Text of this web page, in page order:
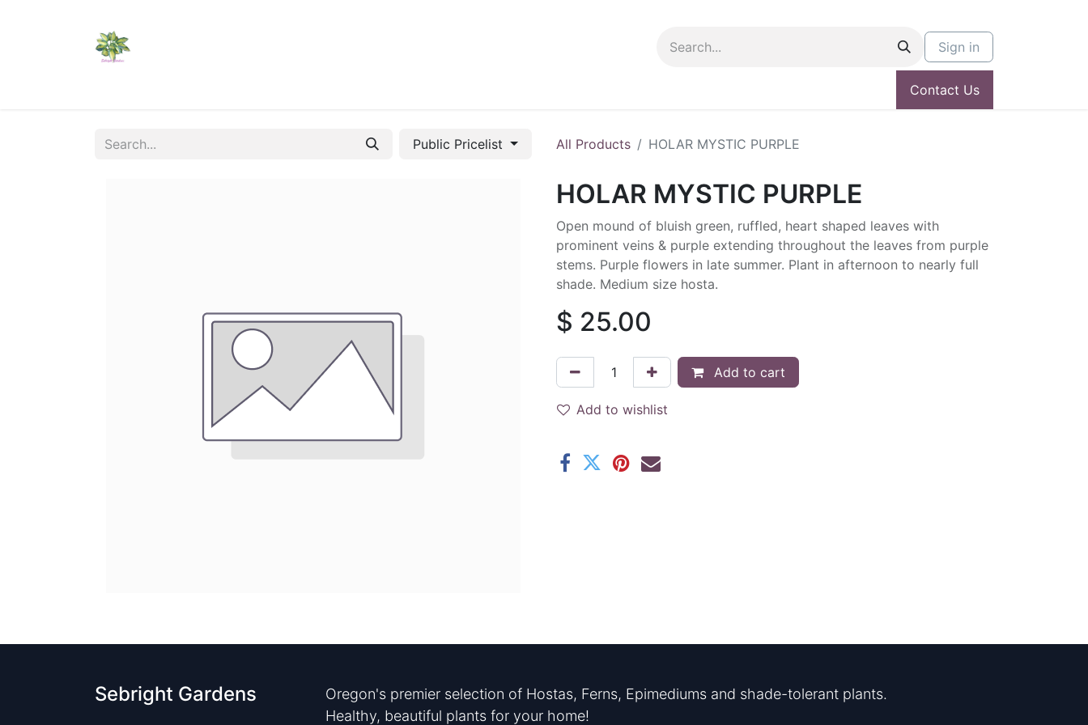
Sign in
Contact Us
Public Pricelist All Products HOLAR MYSTIC PURPLE
HOLAR MYSTIC PURPLE
Open mound of bluish green, ruffled, heart shaped leaves with
prominent veins & purple extending throughout the leaves from purple
stems. Purple flowers in late summer. Plant in afternoon to nearly full
shade. Medium size hosta.
$ 25.00
Add to cart
Add to wishlist
Sebright Gardens
Oregon's premier selection of Hostas, Ferns, Epimediums and shade-tolerant plants.
Healthy, beautiful plants for your home!